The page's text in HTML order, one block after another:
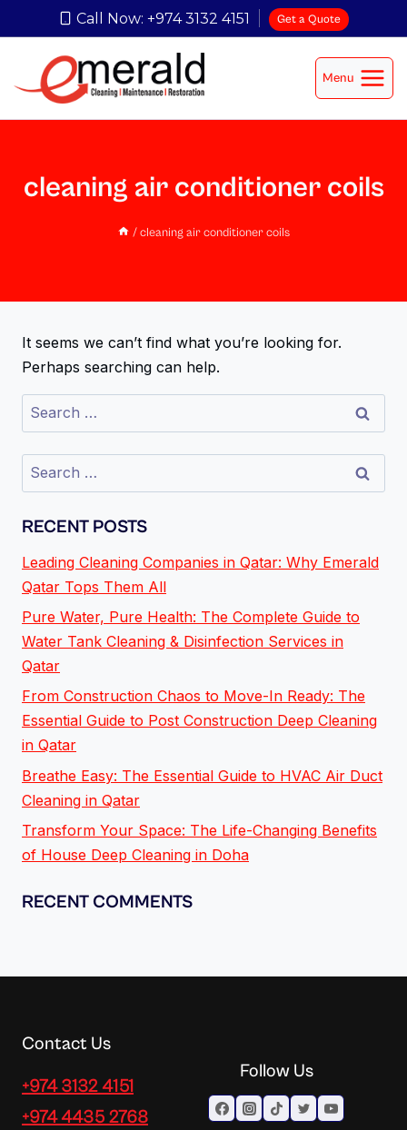
Call Now: +974 3132 4151 Get a Quote
Menu
cleaning air conditioner coils
/ cleaning air conditioner coils
It seems we can’t find what you’re looking for.
Perhaps searching can help.
RECENT POSTS
Leading Cleaning Companies in Qatar: Why Emerald
Qatar Tops Them All
Pure Water, Pure Health: The Complete Guide to
Water Tank Cleaning & Disinfection Services in
Qatar
From Construction Chaos to Move-In Ready: The
Essential Guide to Post Construction Deep Cleaning
in Qatar
Breathe Easy: The Essential Guide to HVAC Air Duct
Cleaning in Qatar
Transform Your Space: The Life-Changing Benefits
of House Deep Cleaning in Doha
RECENT COMMENTS
Contact Us
+974 3132 4151
+974 4435 2768
Follow Us